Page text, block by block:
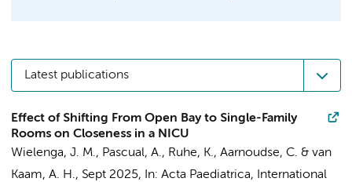
Latest publications
Effect of Shifting From Open Bay to Single-Family
Rooms on Closeness in a NICU
Wielenga, J. M., Pascual, A., Ruhe, K., Aarnoudse, C. & van
Kaam, A. H., Sept 2025, In: Acta Paediatrica, International